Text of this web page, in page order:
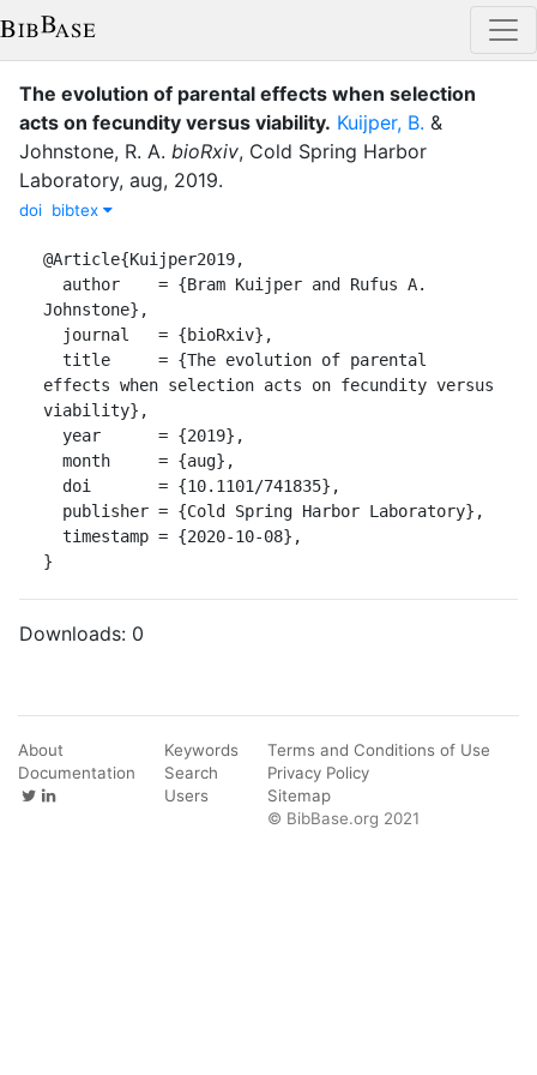
The evolution of parental effects when selection
acts on fecundity versus viability. Kuijper, B. &
Johnstone, R. A. bioRxiv, Cold Spring Harbor
Laboratory, aug, 2019.
doi bibtex
@Article{Kuijper2019,
Johnstone},
effects when selection acts on fecundity versus
viability},
}
Downloads: 0
About
Documentation
Keywords
Search
Users
Terms and Conditions of Use
Privacy Policy
Sitemap
© BibBase.org 2021